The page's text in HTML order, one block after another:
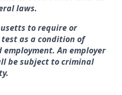
laws.
to require or
as a condition of
An employer
be subject to criminal